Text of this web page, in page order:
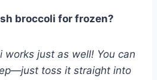
broccoli for frozen?
works just as well! You can
toss it straight into